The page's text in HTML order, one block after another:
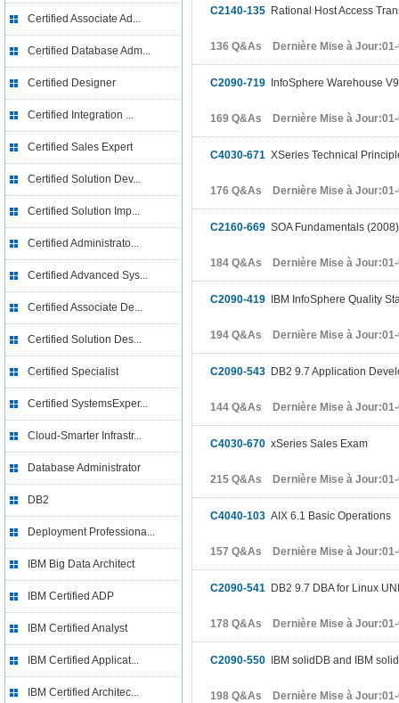
Certified Associate Ad...
Certified Database Adm...
Certified Designer
Certified Integration ...
Certified Sales Expert
Certified Solution Dev...
Certified Solution Imp...
Certified Administrato...
Certified Advanced Sys...
Certified Associate De...
Certified Solution Des...
Certified Specialist
Certified SystemsExper...
Cloud-Smarter Infrastr...
Database Administrator
DB2
Deployment Professiona...
IBM Big Data Architect
IBM Certified ADP
IBM Certified Analyst
IBM Certified Applicat...
IBM Certified Architec...
C2140-135 Rational Host Access
136 Q&As Dernière Mise à Jour:01-
C2090-719 InfoSphere Warehouse
169 Q&As Dernière Mise à Jour:01-
C4030-671 XSeries Technical
176 Q&As Dernière Mise à Jour:01-
C2160-669 SOA Fundamentals (2008)
184 Q&As Dernière Mise à Jour:01-
C2090-419 IBM InfoSphere Quality
194 Q&As Dernière Mise à Jour:01-
C2090-543 DB2 9.7 Application
144 Q&As Dernière Mise à Jour:01-
C4030-670 xSeries Sales Exam
215 Q&As Dernière Mise à Jour:01-
C4040-103 AIX 6.1 Basic Operations
157 Q&As Dernière Mise à Jour:01-
C2090-541 DB2 9.7 DBA for Linux
178 Q&As Dernière Mise à Jour:01-
C2090-550 IBM solidDB and IBM
198 Q&As Dernière Mise à Jour:01-